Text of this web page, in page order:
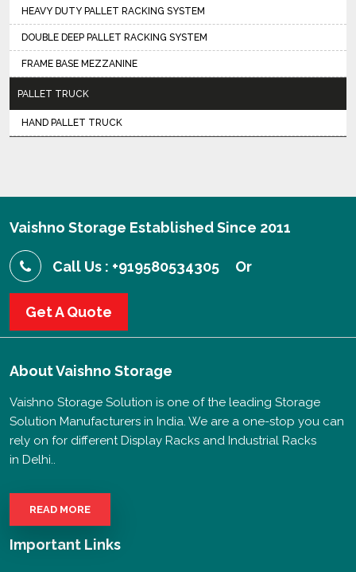
HEAVY DUTY PALLET RACKING SYSTEM
DOUBLE DEEP PALLET RACKING SYSTEM
FRAME BASE MEZZANINE
PALLET TRUCK
HAND PALLET TRUCK
Vaishno Storage Established Since 2011
Call Us : +919580534305 Or
Get A Quote
AboutVaishno Storage
Vaishno Storage Solution is one of the leading Storage
Solution Manufacturers in India. We are a one-stop you can
rely on for different Display Racks and Industrial Racks
in Delhi..
READ MORE
Important Links